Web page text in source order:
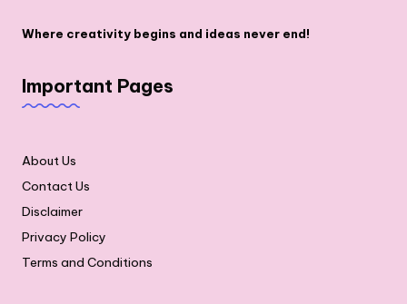
Where creativity begins and ideas never end!
Important Pages
About Us
Contact Us
Disclaimer
Privacy Policy
Terms and Conditions